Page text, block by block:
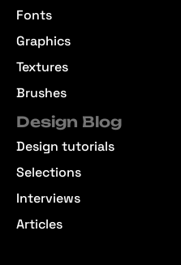
Fonts
Graphics
Textures
Brushes
Design Blog
Design tutorials
Selections
Interviews
Articles